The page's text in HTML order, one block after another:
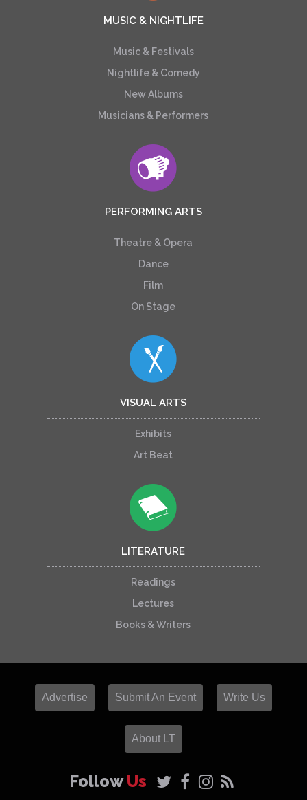
MUSIC & NIGHTLIFE
Music & Festivals
Nightlife & Comedy
New Albums
Musicians & Performers
PERFORMING ARTS
Theatre & Opera
Dance
Film
On Stage
VISUAL ARTS
Exhibits
Art Beat
LITERATURE
Readings
Lectures
Books & Writers
Advertise Submit An Event Write Us
About LT
FollowUs